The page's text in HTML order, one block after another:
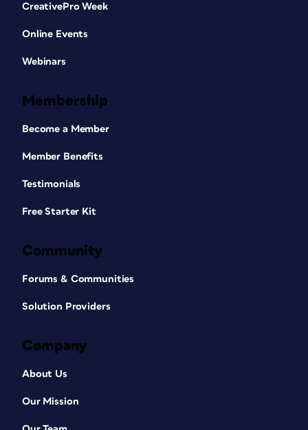
CreativePro Week
Online Events
Webinars
Membership
Become a Member
Member Benefits
Testimonials
Free Starter Kit
Community
Forums & Communities
Solution Providers
Company
About Us
Our Mission